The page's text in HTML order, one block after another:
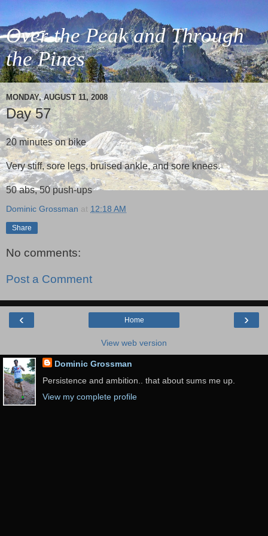
Over the Peak and Through
the Pines
MONDAY, AUGUST 11, 2008
Day 57
20 minutes on bike
Very stiff, sore legs, bruised ankle, and sore knees.
50 abs, 50 push-ups
Dominic Grossman at 12:18 AM
Share
No comments:
Post a Comment
‹ ›
Home
View web version
Dominic Grossman
Persistence and ambition.. that about sums me up.
View my complete profile